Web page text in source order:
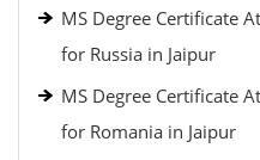
MS Degree Certificate
for Russia in Jaipur
MS Degree Certificate
for Romania in Jaipur